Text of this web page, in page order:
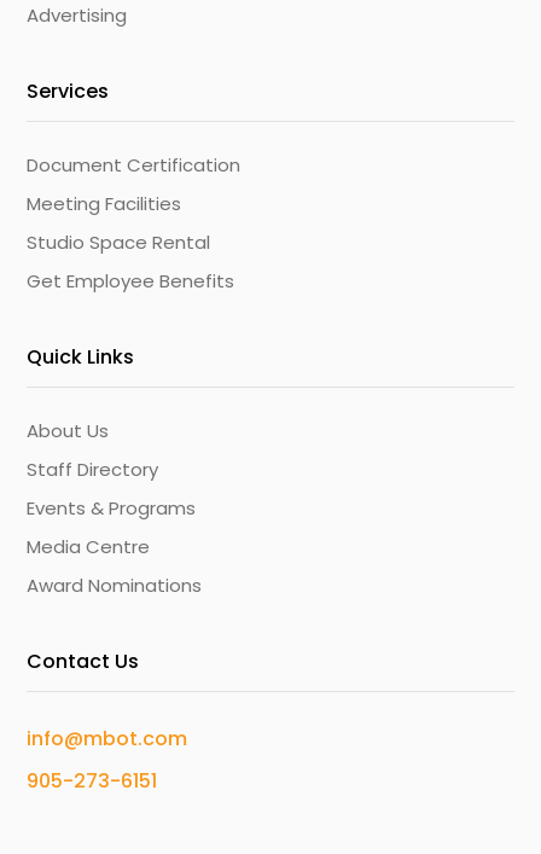
Advertising
Services
Document Certification
Meeting Facilities
Studio Space Rental
Get Employee Benefits
Quick Links
About Us
Staff Directory
Events & Programs
Media Centre
Award Nominations
Contact Us
info@mbot.com
905-273-6151